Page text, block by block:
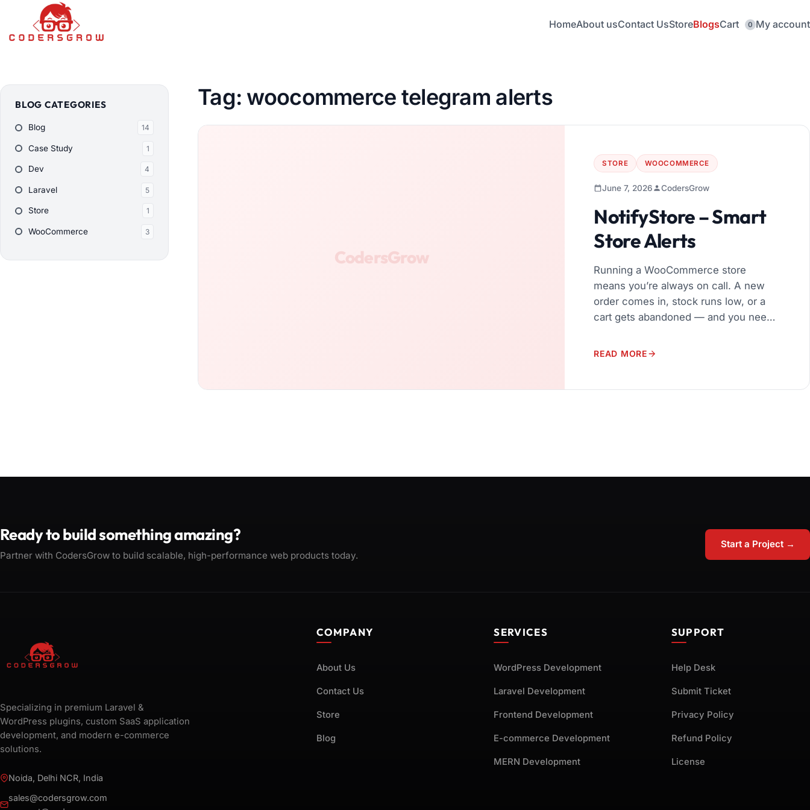
HomeAbout usContact UsStoreBlogsCart 0 My account
BLOG CATEGORIES
Blog 14
Case Study 1
Dev 4
Laravel 5
Store 1
WooCommerce 3
Tag: woocommerce telegram alerts
STORE WOOCOMMERCE
June 7, 2026 CodersGrow
NotifyStore – Smart
Store Alerts
Running a WooCommerce store
means you’re always on call. A new
order comes in, stock runs low, or a
cart gets abandoned — and you need
owners end up refreshing their
READ MORE
Ready to build something amazing?
Partner with CodersGrow to build scalable, high-performance web products today.
Start a Project →
Specializing in premium Laravel &
WordPress plugins, custom SaaS application
development, and modern e-commerce
solutions.
Noida, Delhi NCR, India
sales@codersgrow.com
COMPANY
About Us
Contact Us
Store
Blog
SERVICES
WordPress Development
Laravel Development
Frontend Development
E-commerce Development
MERN Development
SUPPORT
Help Desk
Submit Ticket
Privacy Policy
Refund Policy
License